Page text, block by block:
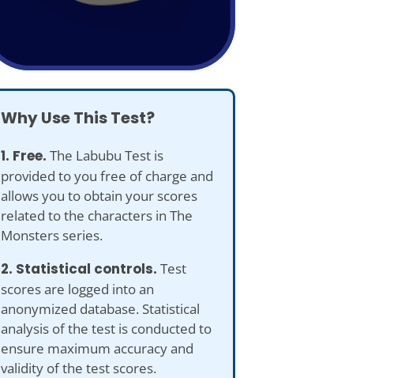
Why Use This Test?
1. Free. The Labubu Test is
provided to you free of charge and
allows you to obtain your scores
related to the characters in The
Monsters series.
2. Statistical controls. Test
scores are logged into an
anonymized database. Statistical
analysis of the test is conducted to
ensure maximum accuracy and
validity of the test scores.